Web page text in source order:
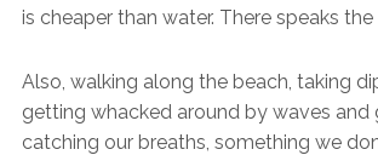
is cheaper than water. There speaks
Also, walking along the beach, taking
getting whacked around by waves and
catching our breaths, something we